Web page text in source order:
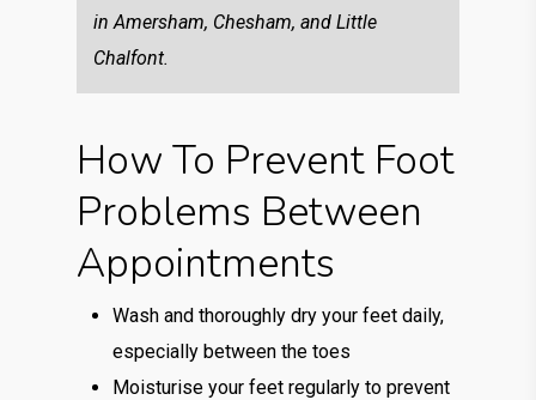
in Amersham, Chesham, and Little
Chalfont.
How To Prevent Foot
Problems Between
Appointments
Wash and thoroughly dry your feet daily,
especially between the toes
Moisturise your feet regularly to prevent